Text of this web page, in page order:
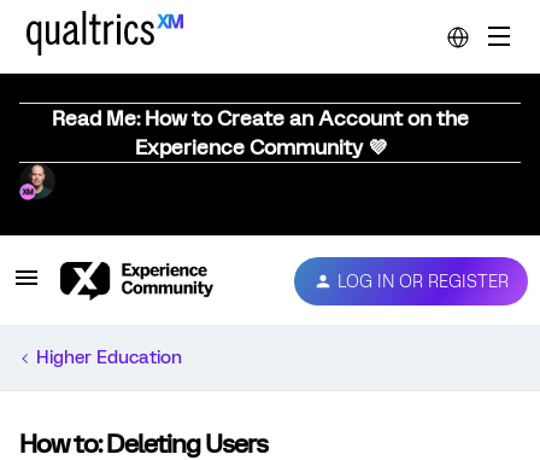
Read Me: How to Create an Account on the
Experience Community 💜
LOG IN OR REGISTER
Higher Education
How to: Deleting Users